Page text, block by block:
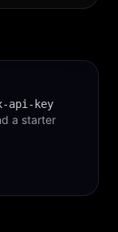
api-key
a starter